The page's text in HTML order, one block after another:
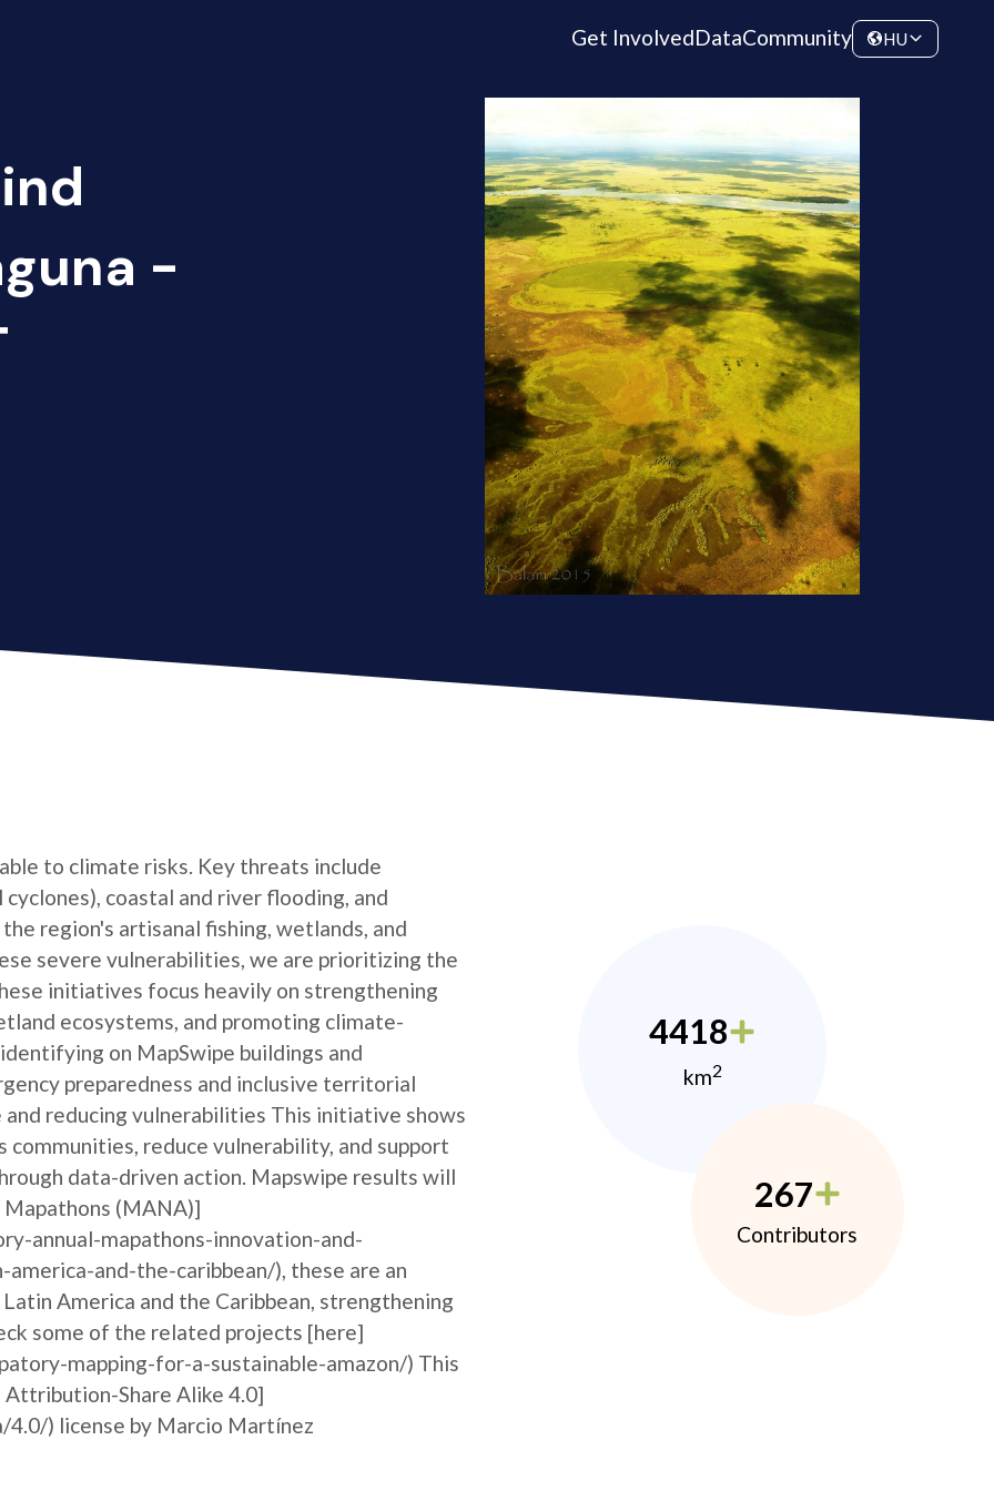
Get InvolvedDataCommunity HU
-
to climate risks. Key threats include
coastal and river flooding, and
region's artisanal fishing, wetlands, and
severe vulnerabilities, we are prioritizing the
initiatives focus heavily on strengthening
ecosystems, and promoting climate-
on MapSwipe buildings and
preparedness and inclusive territorial
reducing vulnerabilities This initiative shows
reduce vulnerability, and support
data-driven action. Mapswipe results will
(MANA)]
annual-mapathons-innovation-and-
and-the-caribbean/), these are an
America and the Caribbean, strengthening
some of the related projects [here]
mapping-for-a-sustainable-amazon/) This
Share Alike 4.0]
) license by Marcio Martínez
4418
km2
267
Contributors